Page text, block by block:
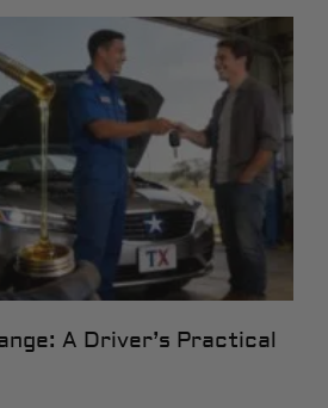
A Driver’s Practical